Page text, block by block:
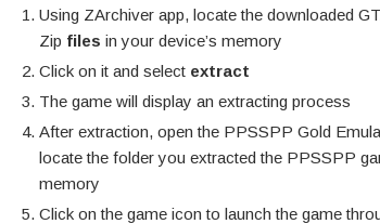
Using ZArchiver app, locate the downloaded
Zip files in your device’s memory
Click on it and select extract
The game will display an extracting process
After extraction, open the PPSSPP Gold
locate the folder you extracted the PPSSPP
memory
Click on the game icon to launch the game